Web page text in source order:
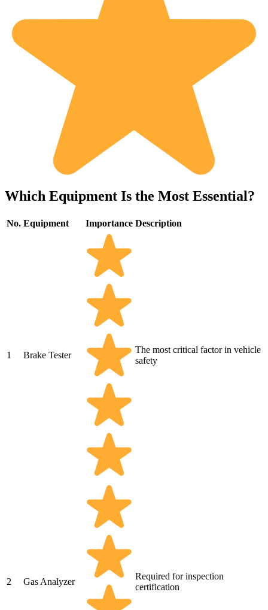
Which Equipment Is the Most Essential?
No. Equipment Importance Description
1 Brake Tester
The most critical factor in vehicle
safety
2 Gas Analyzer
Required for inspection
certification